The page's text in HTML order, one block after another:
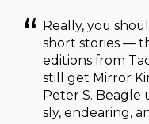
Really, you
short stories —
editions from
still get Mirror
Peter S. Beagle
sly, endearing,